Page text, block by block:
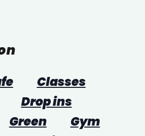
Classes
Drop ins
Green
Gym